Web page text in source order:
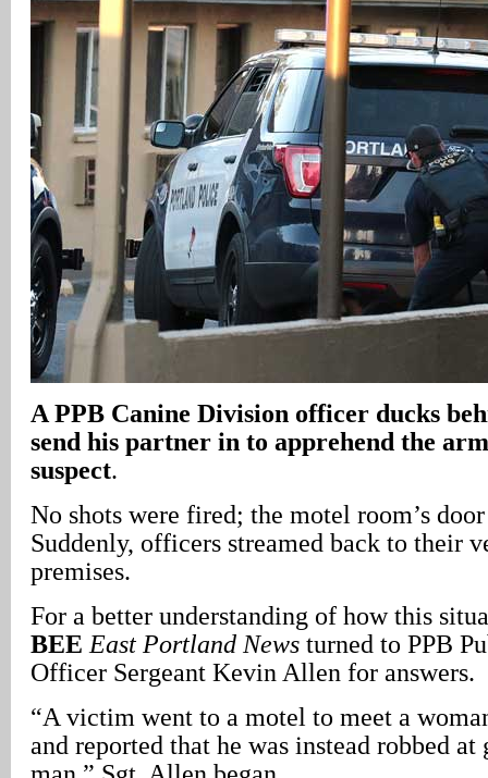
A PPB Canine Division officer ducks
send his partner in to apprehend the
suspect.
No shots were fired; the motel room’s
Suddenly, officers streamed back to their
premises.
For a better understanding of how this
BEE East Portland News turned to PPB
Officer Sergeant Kevin Allen for answers.
“A victim went to a motel to meet a
and reported that he was instead robbed at